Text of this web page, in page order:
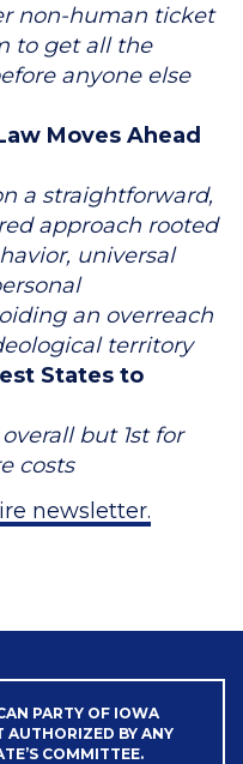
non-human ticket
to get all the
anyone else
Moves Ahead
a straightforward,
approach rooted
universal
an overreach
territory
States to
but 1st for
costs
newsletter.
PARTY OF IOWA
BY ANY
COMMITTEE.